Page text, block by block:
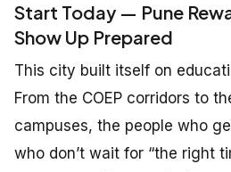
Start Today — Pune
Show Up Prepared
This city built itself on
From the COEP corridors to
campuses, the people who
who don’t wait for “the right